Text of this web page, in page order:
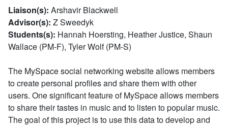
Liaison(s): Arshavir Blackwell
Advisor(s): Z Sweedyk
Students(s): Hannah Hoersting, Heather Justice, Shaun
Wallace (PM-F), Tyler Wolf (PM-S)
The MySpace social networking website allows members
to create personal profiles and share them with other
users. One significant feature of MySpace allows members
to share their tastes in music and to listen to popular music.
The goal of this project is to use this data to develop and